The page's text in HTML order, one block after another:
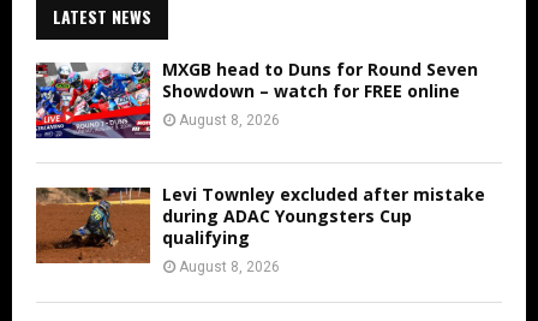
LATEST NEWS
MXGB head to Duns for Round Seven
Showdown – watch for FREE online
August 8, 2026
Levi Townley excluded after mistake
during ADAC Youngsters Cup
qualifying
August 8, 2026